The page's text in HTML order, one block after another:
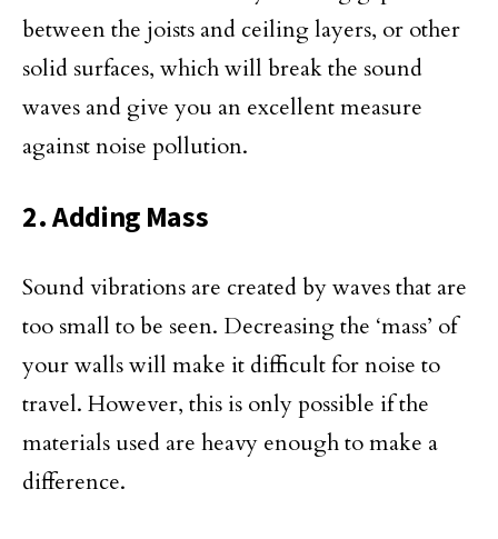
between the joists and ceiling layers, or other
solid surfaces, which will break the sound
waves and give you an excellent measure
against noise pollution.
2. Adding Mass
Sound vibrations are created by waves that are
too small to be seen. Decreasing the ‘mass’ of
your walls will make it difficult for noise to
travel. However, this is only possible if the
materials used are heavy enough to make a
difference.